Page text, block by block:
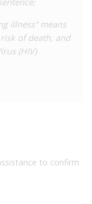
illness” means
of death, and
(HIV)
to confirm